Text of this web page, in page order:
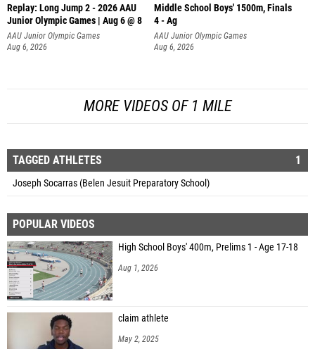
Replay: Long Jump 2 - 2026 AAU
Junior Olympic Games | Aug 6 @ 8
AAU Junior Olympic Games
Aug 6, 2026
Middle School Boys' 1500m, Finals
4 - Ag
AAU Junior Olympic Games
Aug 6, 2026
MORE VIDEOS OF 1 MILE
TAGGED ATHLETES 1
Joseph Socarras (Belen Jesuit Preparatory School)
POPULAR VIDEOS
High School Boys' 400m, Prelims 1 - Age 17-18
Aug 1, 2026
claim athlete
May 2, 2025